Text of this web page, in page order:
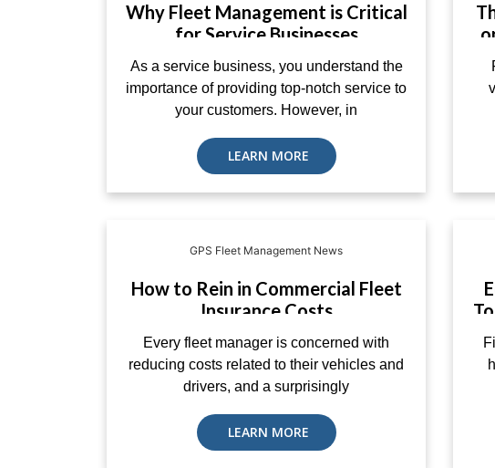
Why Fleet Management is Critical
for Service Businesses
As a service business, you understand the
importance of providing top-notch service to
your customers. However, in
LEARN MORE
GPS Fleet Management News
How to Rein in Commercial Fleet
Insurance Costs
Every fleet manager is concerned with
reducing costs related to their vehicles and
drivers, and a surprisingly
LEARN MORE